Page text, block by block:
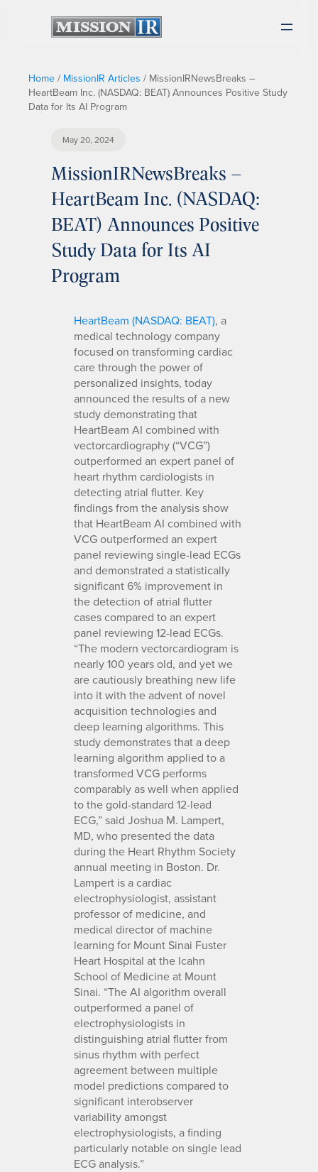
Home / MissionIR Articles / MissionIRNewsBreaks –
HeartBeam Inc. (NASDAQ: BEAT) Announces Positive Study
Data for Its AI Program
May 20, 2024
MissionIRNewsBreaks –
HeartBeam Inc. (NASDAQ:
BEAT) Announces Positive
Study Data for Its AI
Program
HeartBeam (NASDAQ: BEAT), a
medical technology company
focused on transforming cardiac
care through the power of
personalized insights, today
announced the results of a new
study demonstrating that
HeartBeam AI combined with
vectorcardiography (“VCG”)
outperformed an expert panel of
heart rhythm cardiologists in
detecting atrial flutter. Key
findings from the analysis show
that HeartBeam AI combined with
VCG outperformed an expert
panel reviewing single-lead ECGs
and demonstrated a statistically
significant 6% improvement in
the detection of atrial flutter
cases compared to an expert
panel reviewing 12-lead ECGs.
“The modern vectorcardiogram is
nearly 100 years old, and yet we
are cautiously breathing new life
into it with the advent of novel
acquisition technologies and
deep learning algorithms. This
study demonstrates that a deep
learning algorithm applied to a
transformed VCG performs
comparably as well when applied
to the gold-standard 12-lead
ECG,” said Joshua M. Lampert,
MD, who presented the data
during the Heart Rhythm Society
annual meeting in Boston. Dr.
Lampert is a cardiac
electrophysiologist, assistant
professor of medicine, and
medical director of machine
learning for Mount Sinai Fuster
Heart Hospital at the Icahn
School of Medicine at Mount
Sinai. “The AI algorithm overall
outperformed a panel of
electrophysiologists in
distinguishing atrial flutter from
sinus rhythm with perfect
agreement between multiple
model predictions compared to
significant interobserver
variability amongst
electrophysiologists, a finding
particularly notable on single lead
ECG analysis.”